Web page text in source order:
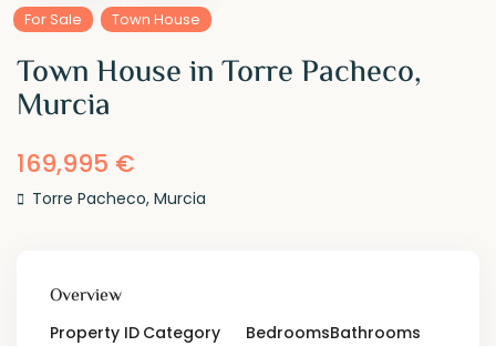
For Sale Town House
Town House in Torre Pacheco,
Murcia
169,995 €
Torre Pacheco,Murcia
Overview
Property ID Category BedroomsBathrooms